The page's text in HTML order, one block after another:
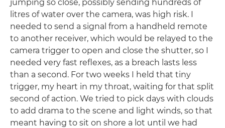
jumping so close, possibly sending hundreds of
litres of water over the camera, was high risk. I
needed to send a signal from a handheld remote
to another receiver, which would be relayed to the
camera trigger to open and close the shutter, so I
needed very fast reflexes, as a breach lasts less
than a second. For two weeks I held that tiny
trigger, my heart in my throat, waiting for that split
second of action. We tried to pick days with clouds
to add drama to the scene and light winds, so that
meant having to sit on shore a lot until we had